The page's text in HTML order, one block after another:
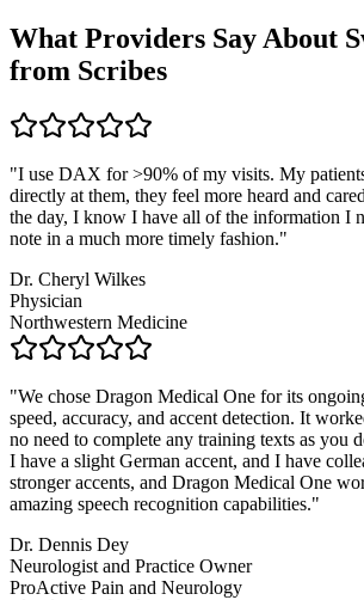
What Providers Say About
from Scribes
"I use DAX for >90% of my visits. My
directly at them, they feel more heard and
the day, I know I have all of the information I
note in a much more timely fashion."
Dr. Cheryl Wilkes
Physician
Northwestern Medicine
"We chose Dragon Medical One for its
speed, accuracy, and accent detection. It
no need to complete any training texts as you
I have a slight German accent, and I have
stronger accents, and Dragon Medical One
amazing speech recognition capabilities."
Dr. Dennis Dey
Neurologist and Practice Owner
ProActive Pain and Neurology